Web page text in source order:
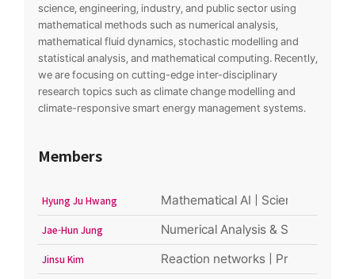
science, engineering, industry, and public sector using
mathematical methods such as numerical analysis,
mathematical fluid dynamics, stochastic modelling and
statistical analysis, and mathematical computing. Recently,
we are focusing on cutting-edge inter-disciplinary
research topics such as climate change modelling and
climate-responsive smart energy management systems.
Members
Hyung Ju Hwang Mathematical AI | Scientific
Jae-Hun Jung Numerical Analysis & Scientific
Jinsu Kim Reaction networks | Probability |